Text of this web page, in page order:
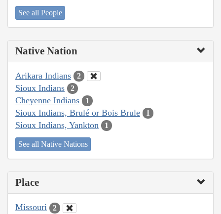
See all People
Native Nation
Arikara Indians 2
Sioux Indians 2
Cheyenne Indians 1
Sioux Indians, Brulé or Bois Brule 1
Sioux Indians, Yankton 1
See all Native Nations
Place
Missouri 2